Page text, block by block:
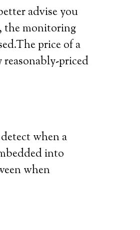
advise you
the monitoring
price of a
reasonably-priced
when a
into
when